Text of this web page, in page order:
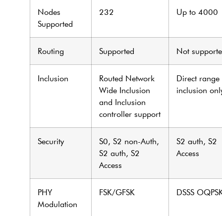
Nodes
Supported
232 Up to 4000
Routing Supported Not
Inclusion
Routed Network
Wide Inclusion
and Inclusion
controller support
Direct range
inclusion
Security
S0, S2 non-Auth,
S2 auth, S2
Access
S2 auth, S2
Access
PHY
Modulation
FSK/GFSK DSSS